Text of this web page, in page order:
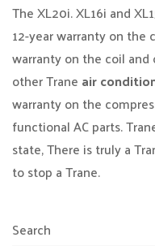
The XL20i. XL16i and
12-year warranty on the
warranty on the coil
other Trane air
warranty on the
functional AC parts.
state, There is truly a
to stop a Trane.
Search